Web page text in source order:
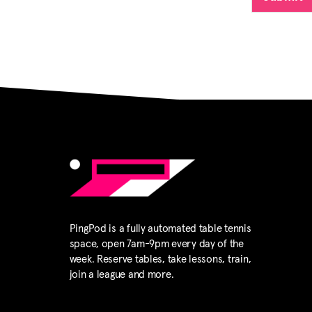
qualified
Agrees
Agrees
during
PingPod is a fully automated table tennis
space, open 7am-9pm every day of the
week. Reserve tables, take lessons, train,
join a league and more.